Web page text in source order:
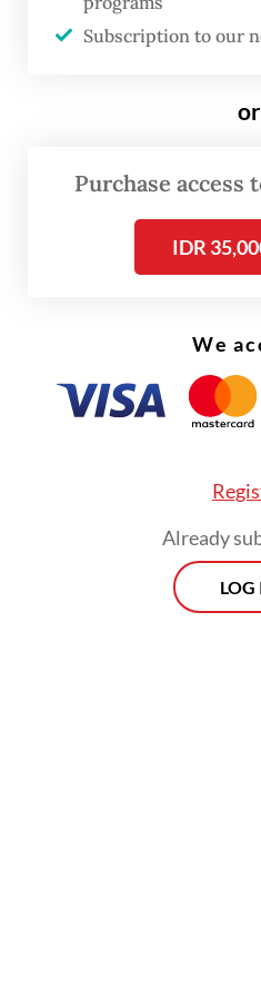
issues we face today.
global pressure and
but an urgent one,” the
Prabowo highlighted
subregion held vast,
for hydro power, solar
He challenged
beyond rhetoric. “The
only to meet our
to contribute to
Subscription to our
or
Purchase
IDR
We
Already
LOG